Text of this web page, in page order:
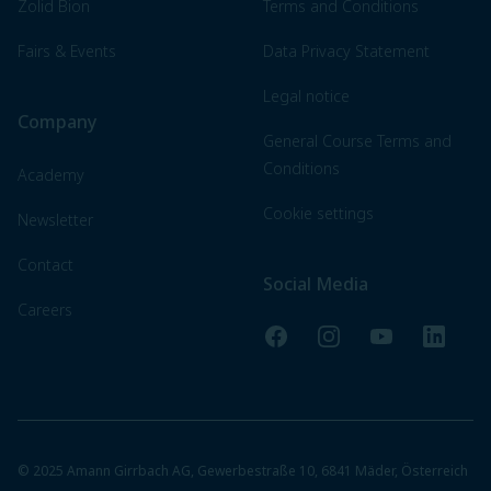
Zolid Bion
Fairs & Events
Company
Academy
Newsletter
Contact
Careers
Terms and Conditions
Data Privacy Statement
Legal notice
General Course Terms and
Conditions
Cookie settings
Social Media
FacebookInstagramYouTube
© 2025 Amann Girrbach AG, Gewerbestraße 10, 6841 Mäder, Österreich